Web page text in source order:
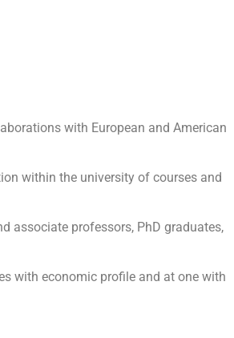
with European and American
within the university of courses and
associate professors, PhD graduates,
with economic profile and at one with